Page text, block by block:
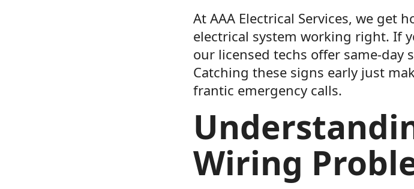
At AAA Electrical Services, we get
electrical system working right. If
our licensed techs offer same-day
Catching these signs early just
frantic emergency calls.
Wiring